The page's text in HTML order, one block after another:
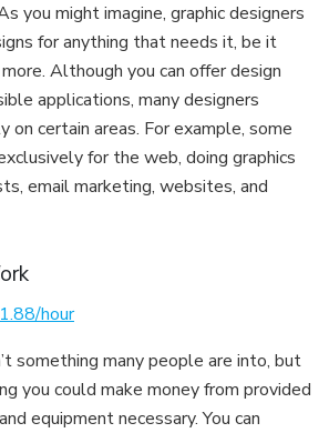
you might imagine, graphic designers
for anything that needs it, be it
Although you can offer design
applications, many designers
on certain areas. For example, some
for the web, doing graphics
email marketing, websites, and
hour
something many people are into, but
you could make money from provided
equipment necessary. You can